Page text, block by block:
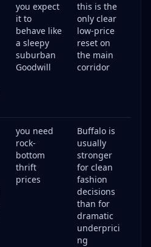
you expect
it to
behave like
a sleepy
suburban
Goodwill
this is the
only clear
low-price
reset on
the main
corridor
you need
rock-
bottom
thrift
prices
Buffalo is
usually
stronger
for clean
fashion
decisions
than for
dramatic
underprici
ng